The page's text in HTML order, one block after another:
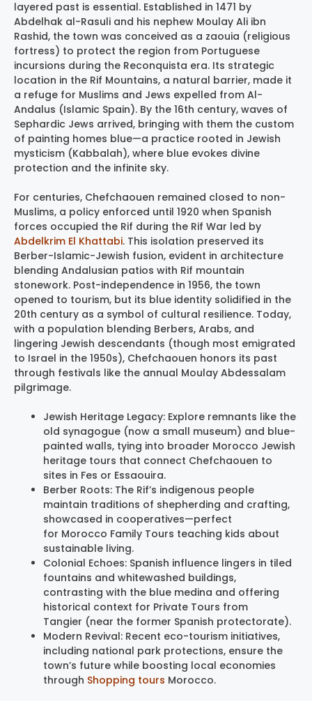
layered past is essential. Established in 1471 by
Abdelhak al-Rasuli and his nephew Moulay Ali ibn
Rashid, the town was conceived as a zaouia (religious
fortress) to protect the region from Portuguese
incursions during the Reconquista era. Its strategic
location in the Rif Mountains, a natural barrier, made it
a refuge for Muslims and Jews expelled from Al-
Andalus (Islamic Spain). By the 16th century, waves of
Sephardic Jews arrived, bringing with them the custom
of painting homes blue—a practice rooted in Jewish
mysticism (Kabbalah), where blue evokes divine
protection and the infinite sky.
For centuries, Chefchaouen remained closed to non-
Muslims, a policy enforced until 1920 when Spanish
forces occupied the Rif during the Rif War led by
Abdelkrim El Khattabi. This isolation preserved its
Berber-Islamic-Jewish fusion, evident in architecture
blending Andalusian patios with Rif mountain
stonework. Post-independence in 1956, the town
opened to tourism, but its blue identity solidified in the
20th century as a symbol of cultural resilience. Today,
with a population blending Berbers, Arabs, and
lingering Jewish descendants (though most emigrated
to Israel in the 1950s), Chefchaouen honors its past
through festivals like the annual Moulay Abdessalam
pilgrimage.
Jewish Heritage Legacy: Explore remnants like the
old synagogue (now a small museum) and blue-
painted walls, tying into broader Morocco Jewish
heritage tours that connect Chefchaouen to
sites in Fes or Essaouira.
Berber Roots: The Rif’s indigenous people
maintain traditions of shepherding and crafting,
showcased in cooperatives—perfect
for Morocco Family Tours teaching kids about
sustainable living.
Colonial Echoes: Spanish influence lingers in tiled
fountains and whitewashed buildings,
contrasting with the blue medina and offering
historical context for Private Tours from
Tangier (near the former Spanish protectorate).
Modern Revival: Recent eco-tourism initiatives,
including national park protections, ensure the
town’s future while boosting local economies
through Shopping tours Morocco.